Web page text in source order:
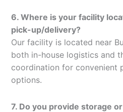
6. Where is your facility
pick-up/delivery?
Our facility is located near
both in-house logistics and
coordination for convenient
options.
7. Do you provide storage